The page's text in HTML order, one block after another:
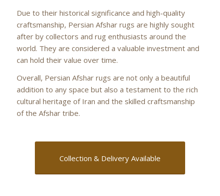
Due to their historical significance and high-quality
craftsmanship, Persian Afshar rugs are highly sought
after by collectors and rug enthusiasts around the
world. They are considered a valuable investment and
can hold their value over time.
Overall, Persian Afshar rugs are not only a beautiful
addition to any space but also a testament to the rich
cultural heritage of Iran and the skilled craftsmanship
of the Afshar tribe.
Collection & Delivery Available